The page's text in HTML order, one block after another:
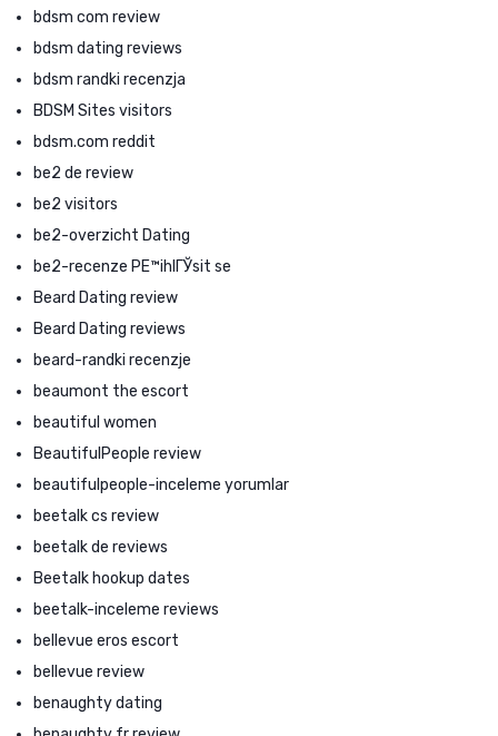
bdsm com review
bdsm dating reviews
bdsm randki recenzja
BDSM Sites visitors
bdsm.com reddit
be2 de review
be2 visitors
be2-overzicht Dating
be2-recenze PЕ™ihlГЎsit se
Beard Dating review
Beard Dating reviews
beard-randki recenzje
beaumont the escort
beautiful women
BeautifulPeople review
beautifulpeople-inceleme yorumlar
beetalk cs review
beetalk de reviews
Beetalk hookup dates
beetalk-inceleme reviews
bellevue eros escort
bellevue review
benaughty dating